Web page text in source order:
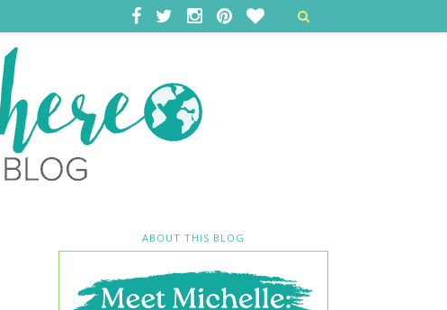
ABOUT THIS BLOG